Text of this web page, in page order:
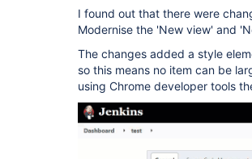
I found out that there were
Modernise the 'New view' and
The changes added a style
so this means no item can be
using Chrome developer tools